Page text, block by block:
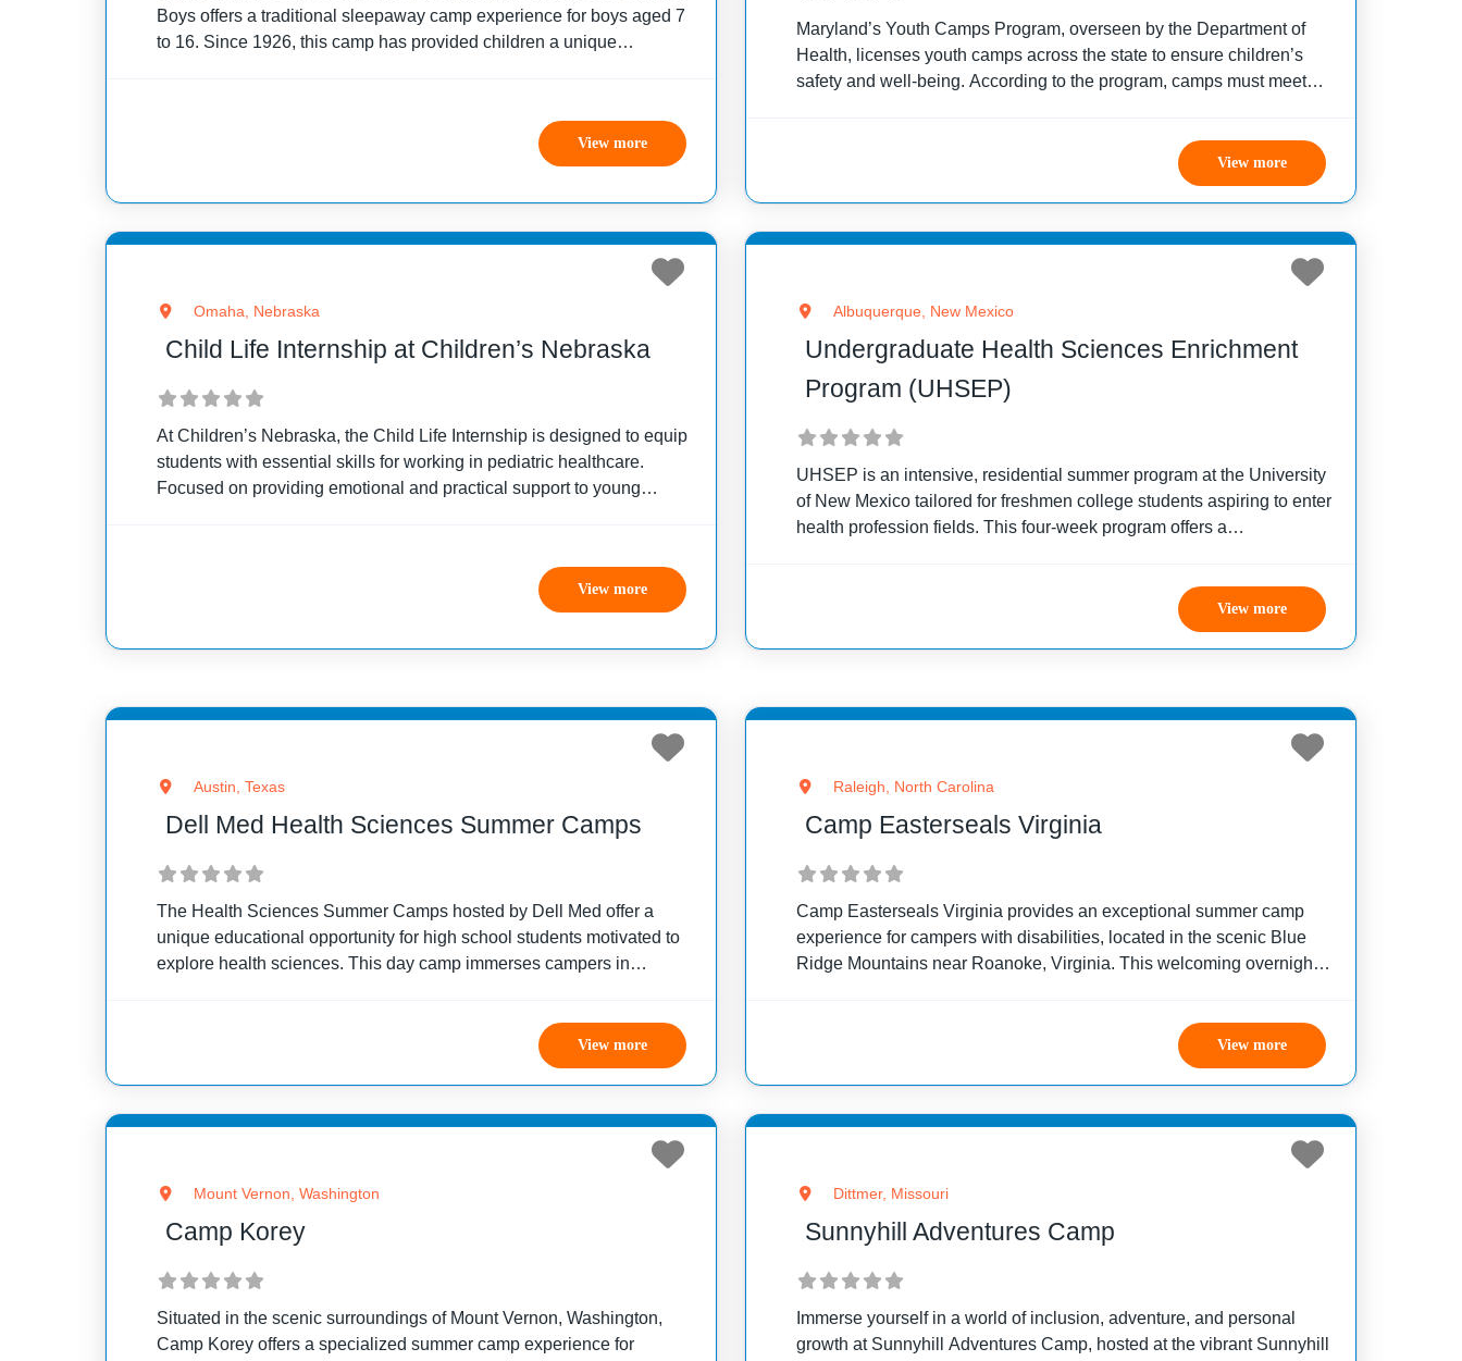
Boys offers a traditional sleepaway camp experience for boys aged 7
to 16. Since 1926, this camp has provided children a unique
View more
Maryland’s Youth Camps Program, overseen by the Department of
Health, licenses youth camps across the state to ensure children’s
safety and well-being. According to the program, camps must meet
View more
Omaha, Nebraska
Child Life Internship at Children’s Nebraska
At Children’s Nebraska, the Child Life Internship is designed to equip
students with essential skills for working in pediatric healthcare.
Focused on providing emotional and practical support to young
View more
Albuquerque, New Mexico
Undergraduate Health Sciences Enrichment
Program (UHSEP)
UHSEP is an intensive, residential summer program at the University
of New Mexico tailored for freshmen college students aspiring to enter
health profession fields. This four-week program offers a
View more
Austin, Texas
Dell Med Health Sciences Summer Camps
The Health Sciences Summer Camps hosted by Dell Med offer a
unique educational opportunity for high school students motivated to
explore health sciences. This day camp immerses campers in
View more
Raleigh, North Carolina
Camp Easterseals Virginia
Camp Easterseals Virginia provides an exceptional summer camp
experience for campers with disabilities, located in the scenic Blue
Ridge Mountains near Roanoke, Virginia. This welcoming overnight
View more
Mount Vernon, Washington
Camp Korey
Situated in the scenic surroundings of Mount Vernon, Washington,
Camp Korey offers a specialized summer camp experience for
Dittmer, Missouri
Sunnyhill Adventures Camp
Immerse yourself in a world of inclusion, adventure, and personal
growth at Sunnyhill Adventures Camp, hosted at the vibrant Sunnyhill